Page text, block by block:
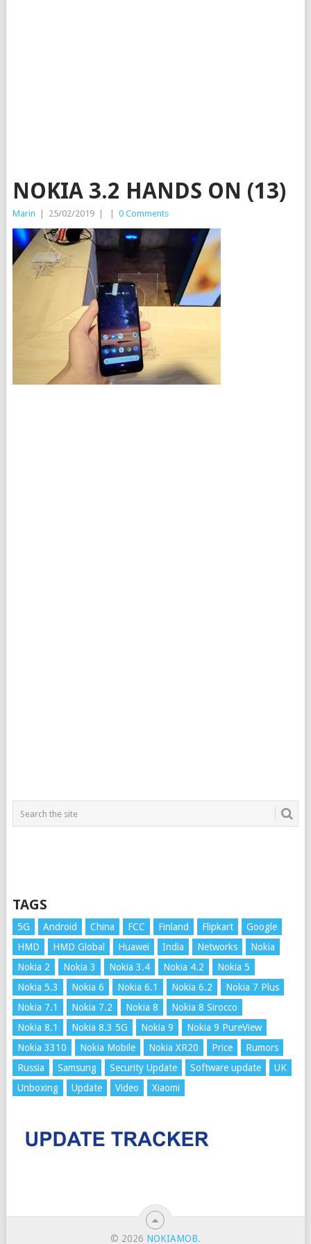
NOKIA 3.2 HANDS ON (13)
Marin 25/02/2019 0 Comments
TAGS
5G Android China FCC Finland Flipkart
Google
HMD
HMD Global Huawei India Networks
Nokia
Nokia 2
Nokia 3 Nokia 3.4 Nokia 4.2
Nokia 5
Nokia 5.3
Nokia 6 Nokia 6.1 Nokia 6.2
Nokia 7 Plus
Nokia 7.1
Nokia 7.2 Nokia 8
Nokia 8 Sirocco
Nokia 8.1
Nokia 8.3 5G Nokia 9
Nokia 9 PureView
Nokia 3310
Nokia Mobile Nokia XR20 Price
Rumors
Russia
Samsung Security Update Software update
UK
Unboxing
Update Video Xiaomi
© 2026 NOKIAMOB.